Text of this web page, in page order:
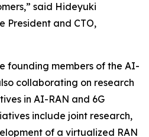
said Hideyuki
President and CTO,
founding members of the AI-
collaborating on research
in AI-RAN and 6G
include joint research,
of a virtualized RAN